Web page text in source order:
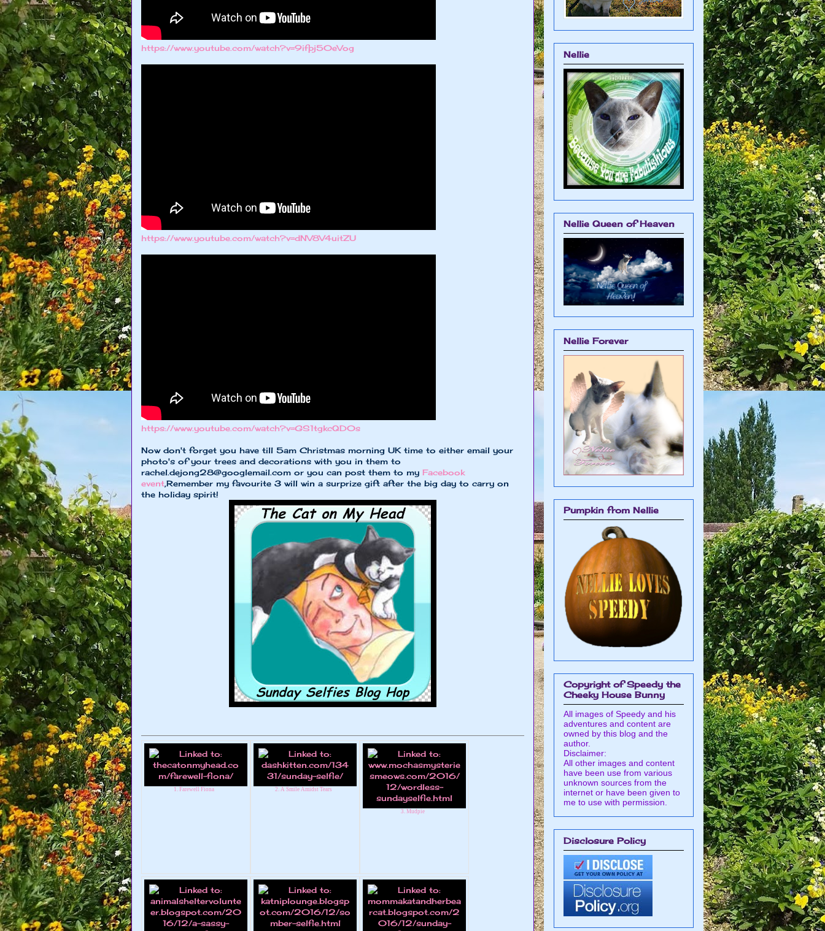
https://www.youtube.com/watch?v=9ifpj50eVog
https://www.youtube.com/watch?v=dNV8V4uitZU
https://www.youtube.com/watch?v=GS1tgkcQD0s
Now don't forget you have till 5am Christmas morning UK time to either email your
photo's of your trees and decorations with you in them to
rachel.dejong28@googlemail.com or you can post them to my Facebook
event,Remember my favourite 3 will win a surprize gift after the big day to carry on
the holiday spirit!
1. Farewell Fiona 2. A Smile Amidst Tears
3. Mudpie
Nellie
Nellie Queen of Heaven
Nellie Forever
Pumpkin from Nellie
Copyright of Speedy the
Cheeky House Bunny
All images of Speedy and his
adventures and content are
owned by this blog and the
author.
Disclaimer:
All other images and content
have been use from various
unknown sources from the
internet or have been given to
me to use with permission.
Disclosure Policy